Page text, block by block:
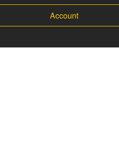
Account